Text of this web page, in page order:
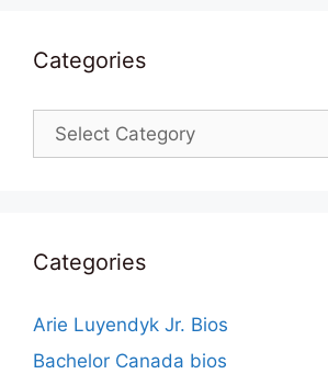
Categories
Categories
Categories
Arie Luyendyk Jr. Bios
Bachelor Canada bios